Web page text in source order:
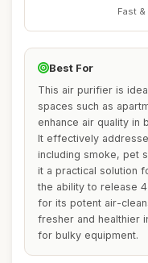
Fast
Best For
This air purifier is
spaces such as
enhance air quality in
It effectively
including smoke, pet
it a practical solution
the ability to release
for its potent air-
fresher and healthier
for bulky equipment.